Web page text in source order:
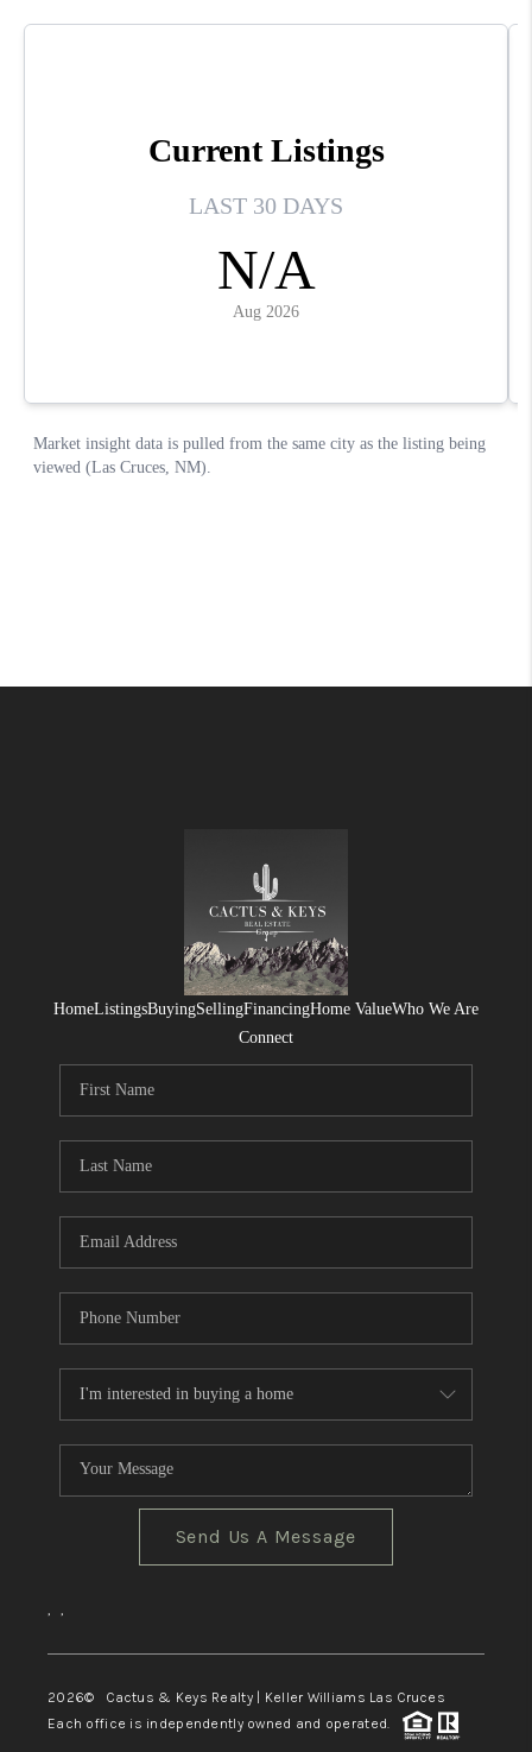
HomeListingsBuyingSellingFinancingHome ValueWho We Are
Connect
Send Us A Message
, ,
2026© Cactus & Keys Realty | Keller Williams Las Cruces
Each office is independently owned and operated.